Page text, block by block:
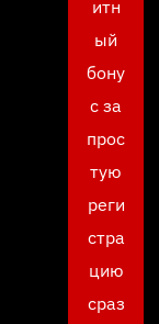
итн
ый
бону
с за
прос
тую
реги
стра
цию
сраз